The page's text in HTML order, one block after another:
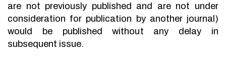
are not previously published and are not under
consideration for publication by another journal)
would be published without any delay in
subsequent issue.